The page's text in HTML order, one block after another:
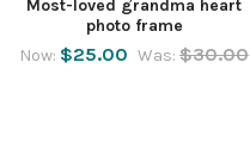
Most-loved grandma heart
photo frame
Now: $25.00 Was: $30.00